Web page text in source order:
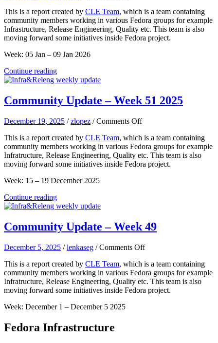
Update
–
Week
02
This is a report created by CLE Team, which is a team containing
community members working in various Fedora groups for example
Infrastructure, Release Engineering, Quality etc. This team is also
moving forward some initiatives inside Fedora project.
Week: 05 Jan – 09 Jan 2026
Continue reading
Community Update – Week 51 2025
December 19, 2025 /zlopez /Comments Offon
Update
–
Week
51
This is a report created by CLE Team, which is a team containing
community members working in various Fedora groups for example
Infratructure, Release Engineering, Quality etc. This team is also
moving forward some initiatives inside Fedora project.
Week: 15 – 19 December 2025
Continue reading
Community Update – Week 49
December 5, 2025 /lenkaseg /Comments Offon
Update
–
Week
49
This is a report created by CLE Team, which is a team containing
community members working in various Fedora groups for example
Infratructure, Release Engineering, Quality etc. This team is also
moving forward some initiatives inside Fedora project.
Week: December 1 – December 5 2025
Fedora Infrastructure